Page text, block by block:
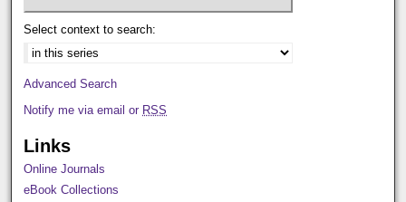
Select context to search:
Advanced Search
Notify me via email or RSS
Links
Online Journals
eBook Collections